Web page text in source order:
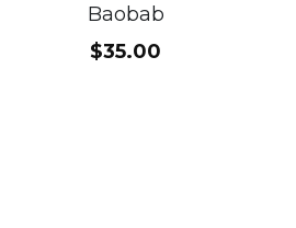
Baobab
$35.00